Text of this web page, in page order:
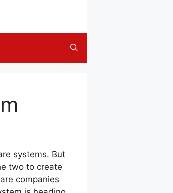
systems. But
two to create
companies